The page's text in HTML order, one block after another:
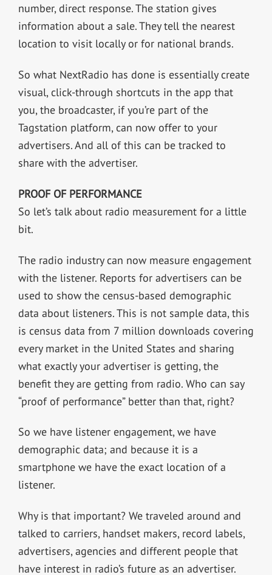
number, direct response. The station gives
information about a sale. They tell the nearest
location to visit locally or for national brands.
So what NextRadio has done is essentially create
visual, click-through shortcuts in the app that
you, the broadcaster, if you’re part of the
Tagstation platform, can now offer to your
advertisers. And all of this can be tracked to
share with the advertiser.
PROOF OF PERFORMANCE
So let’s talk about radio measurement for a little
bit.
The radio industry can now measure engagement
with the listener. Reports for advertisers can be
used to show the census-based demographic
data about listeners. This is not sample data, this
is census data from 7 million downloads covering
every market in the United States and sharing
what exactly your advertiser is getting, the
benefit they are getting from radio. Who can say
“proof of performance” better than that, right?
So we have listener engagement, we have
demographic data; and because it is a
smartphone we have the exact location of a
listener.
Why is that important? We traveled around and
talked to carriers, handset makers, record labels,
advertisers, agencies and different people that
have interest in radio’s future as an advertiser.